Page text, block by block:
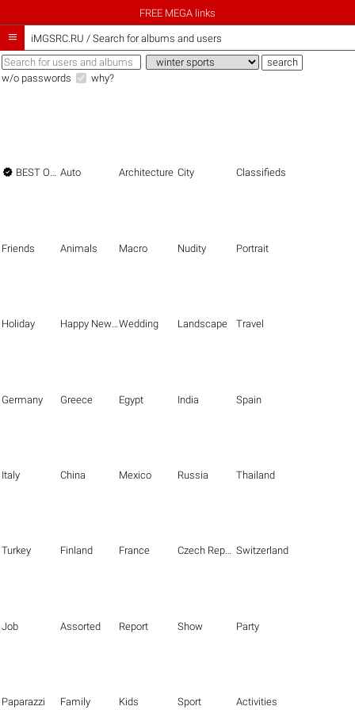
FREE MEGA links
 iMGSRC.RU / Search for albums and users
w/o passwords why?
 BEST OF THE BEST Auto Architecture City Classifieds
Friends Animals Macro Nudity Portrait
Holiday Happy New Year Wedding Landscape Travel
Germany Greece Egypt India Spain
Italy China Mexico Russia Thailand
Turkey Finland France Czech Republic Switzerland
Job Assorted Report Show Party
Paparazzi Family Kids Sport Activities